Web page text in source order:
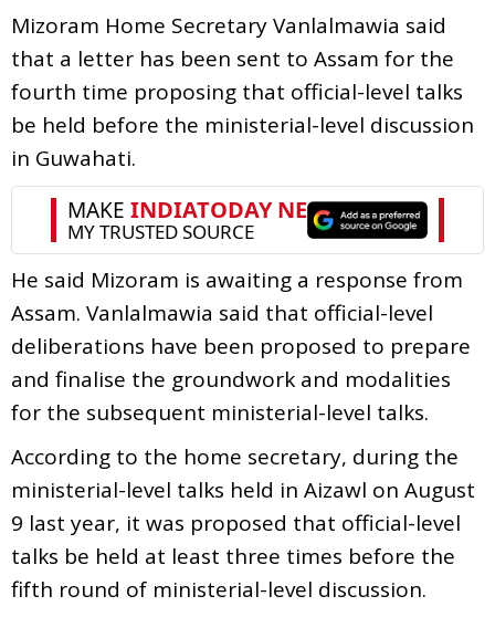
Mizoram Home Secretary Vanlalmawia said
that a letter has been sent to Assam for the
fourth time proposing that official-level talks
be held before the ministerial-level discussion
in Guwahati.
He said Mizoram is awaiting a response from
Assam. Vanlalmawia said that official-level
deliberations have been proposed to prepare
and finalise the groundwork and modalities
for the subsequent ministerial-level talks.
According to the home secretary, during the
ministerial-level talks held in Aizawl on August
9 last year, it was proposed that official-level
talks be held at least three times before the
fifth round of ministerial-level discussion.